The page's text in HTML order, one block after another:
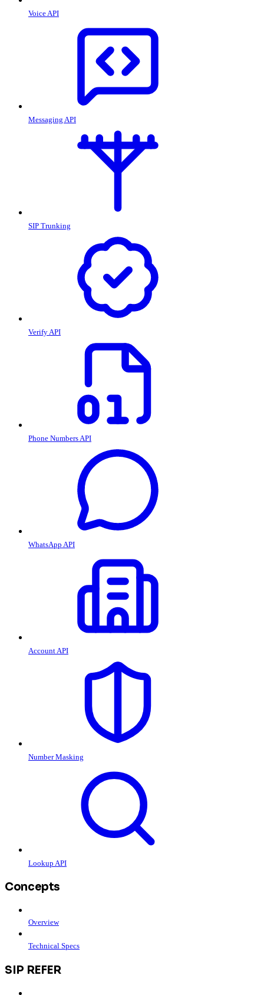
Voice API
Messaging API
SIP Trunking
Verify API
Phone Numbers API
WhatsApp API
Account API
Number Masking
Lookup API
Concepts
Overview
Technical Specs
SIP REFER